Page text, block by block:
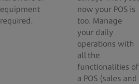
equipment
required.
now your POS is
too. Manage
your daily
operations with
all the
functionalities of
a POS (sales and